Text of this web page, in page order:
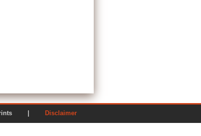
EPrints | Disclaimer